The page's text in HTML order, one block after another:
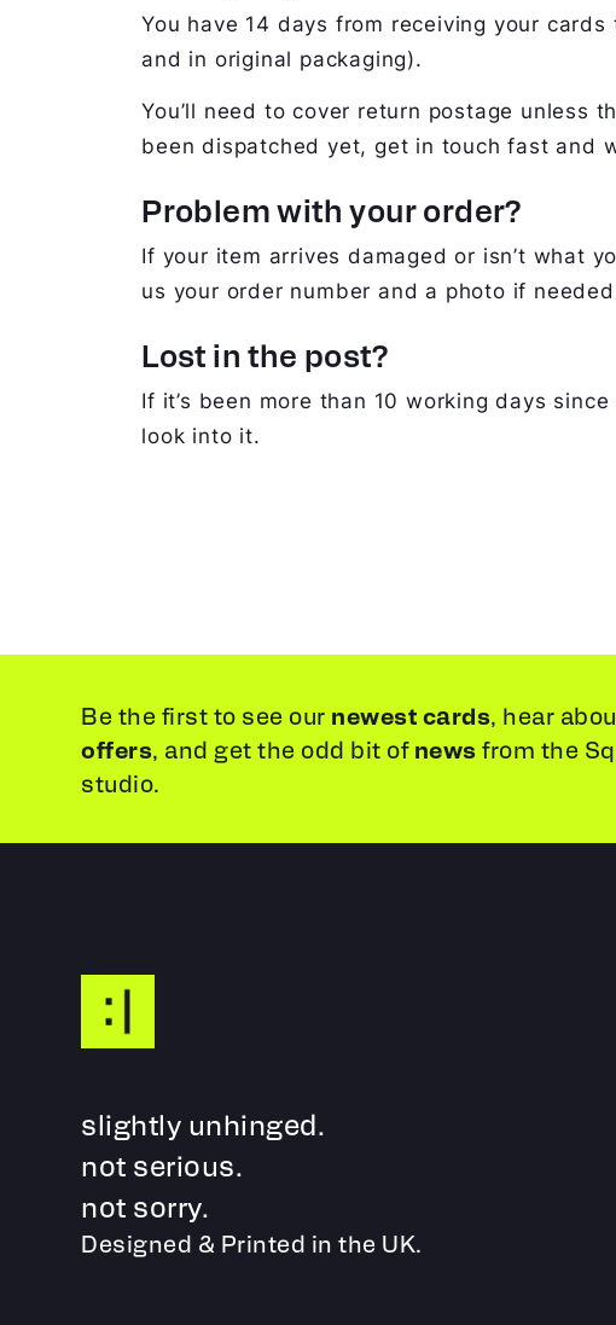
You have 14 days from receiving your
and in original packaging).
You’ll need to cover return postage unless
been dispatched yet, get in touch fast and
Problem with your order?
If your item arrives damaged or isn’t what
us your order number and a photo if
Lost in the post?
If it’s been more than 10 working days
look into it.
Be the first to see our newest cards, hear
offers, and get the odd bit of news from the
studio.
slightly unhinged.
not serious.
not sorry.
Designed & Printed in the UK.